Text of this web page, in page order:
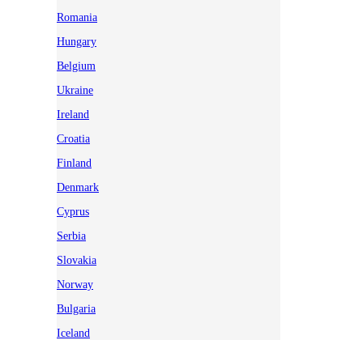
Romania
Hungary
Belgium
Ukraine
Ireland
Croatia
Finland
Denmark
Cyprus
Serbia
Slovakia
Norway
Bulgaria
Iceland